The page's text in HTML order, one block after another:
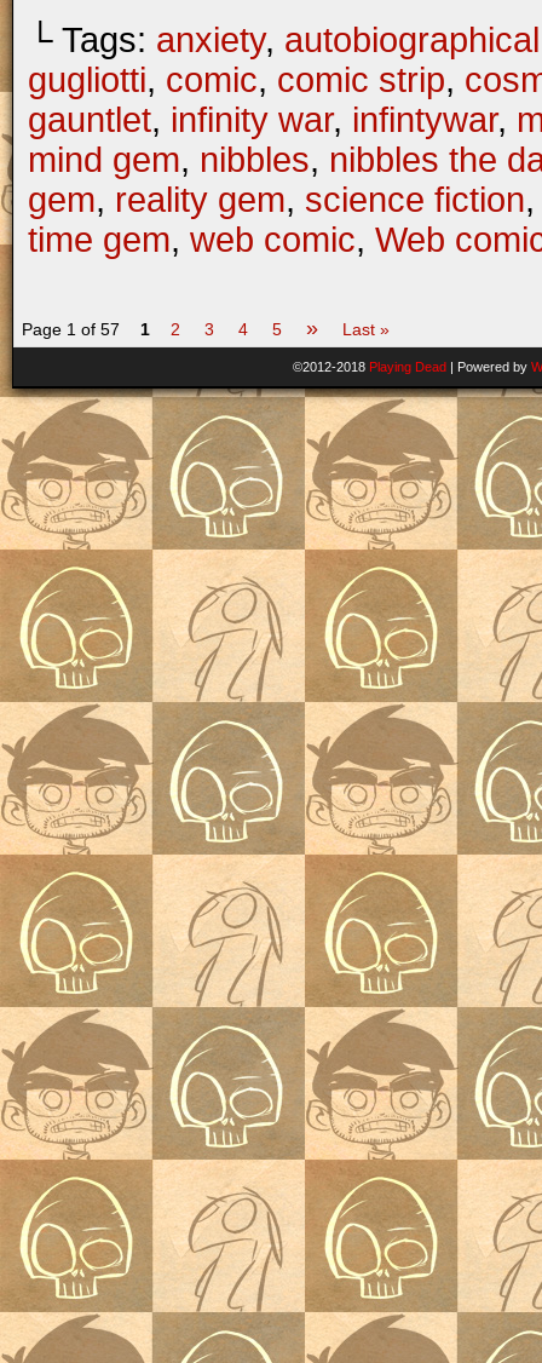
└ Tags: anxiety, autobiographical
gugliotti, comic, comic strip,
gauntlet, infinity war, infintywar,
mind gem, nibbles, nibbles the
gem, reality gem, science fiction
time gem, web comic, Web
Page 1 of 57 1 2 3 4 5 » Last »
©2012-2018 Playing Dead | Powered by